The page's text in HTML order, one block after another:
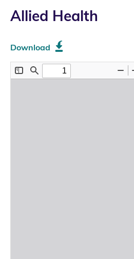
Allied Health
Download